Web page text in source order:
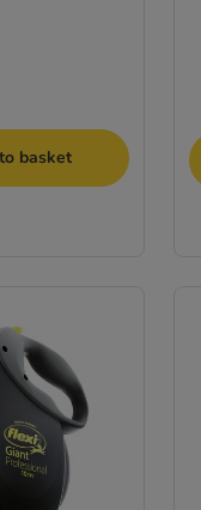
basket